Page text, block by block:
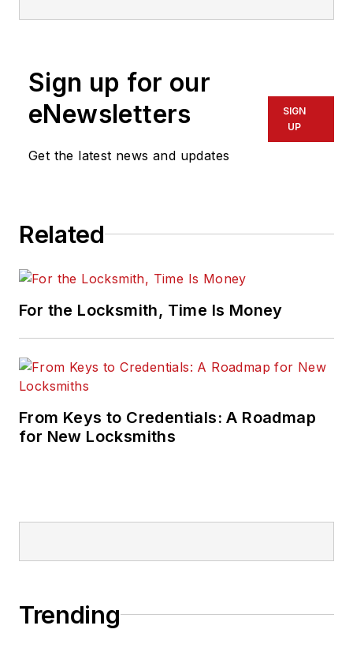
Sign up for our
eNewsletters
Get the latest news and updates
SIGN
UP
Related
For the Locksmith, Time Is Money
From Keys to Credentials: A Roadmap
for New Locksmiths
Trending